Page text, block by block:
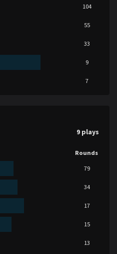
104
55
33
9
7
9 plays
Rounds
79
34
17
15
13